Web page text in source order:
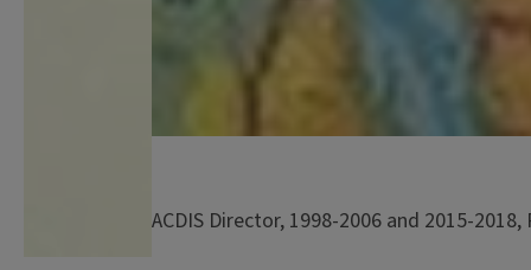
ACDIS Director, 1998-2006 and 2015-